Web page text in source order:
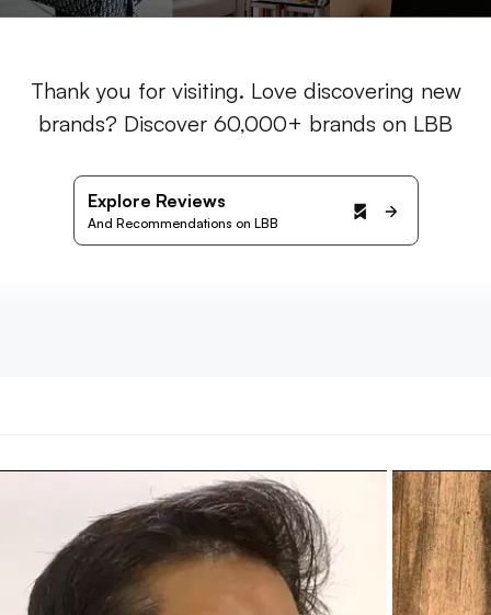
Thank you for visiting. Love discovering new
brands? Discover 60,000+ brands on LBB
Explore Reviews
And Recommendations on LBB